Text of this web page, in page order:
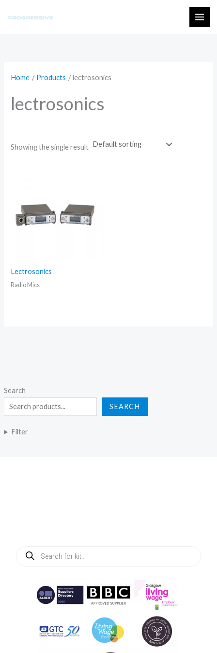
Search
SEARCH
Filter
Home Products lectrosonics
lectrosonics
Showing the single result
Lectrosonics
Radio Mics
search